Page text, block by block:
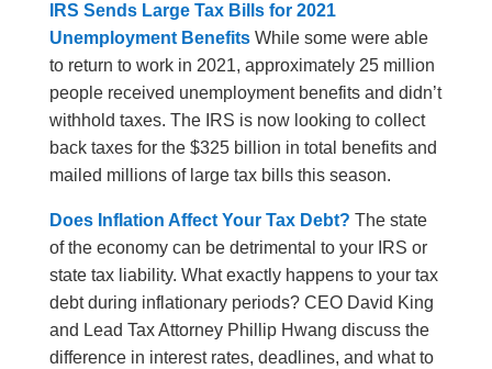
IRS Sends Large Tax Bills for 2021
Unemployment BenefitsWhile some were able
to return to work in 2021, approximately 25 million
people received unemployment benefits and didn’t
withhold taxes. The IRS is now looking to collect
back taxes for the $325 billion in total benefits and
mailed millions of large tax bills this season.
Does Inflation Affect Your Tax Debt? The state
of the economy can be detrimental to your IRS or
state tax liability. What exactly happens to your tax
debt during inflationary periods? CEO David King
and Lead Tax Attorney Phillip Hwang discuss the
difference in interest rates, deadlines, and what to